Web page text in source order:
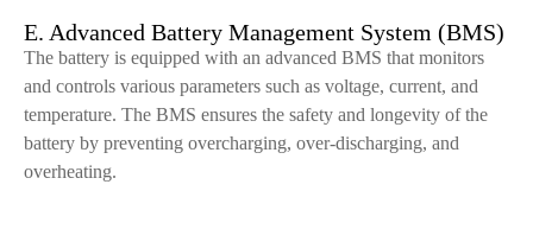
E. Advanced Battery Management System (BMS)
The battery is equipped with an advanced BMS that monitors
and controls various parameters such as voltage, current, and
temperature. The BMS ensures the safety and longevity of the
battery by preventing overcharging, over-discharging, and
overheating.